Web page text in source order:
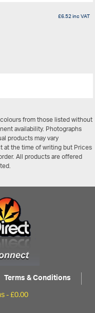
£6.52inc VAT
from those listed without
availability. Photographs
products may vary
at the time of writing but Prices
All products are offered
Terms & Conditions
-£0.00